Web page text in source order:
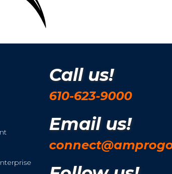
Call us!
610-623-9000
Email us!